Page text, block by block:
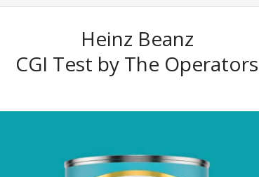
Heinz Beanz
CGI Test by The Operators